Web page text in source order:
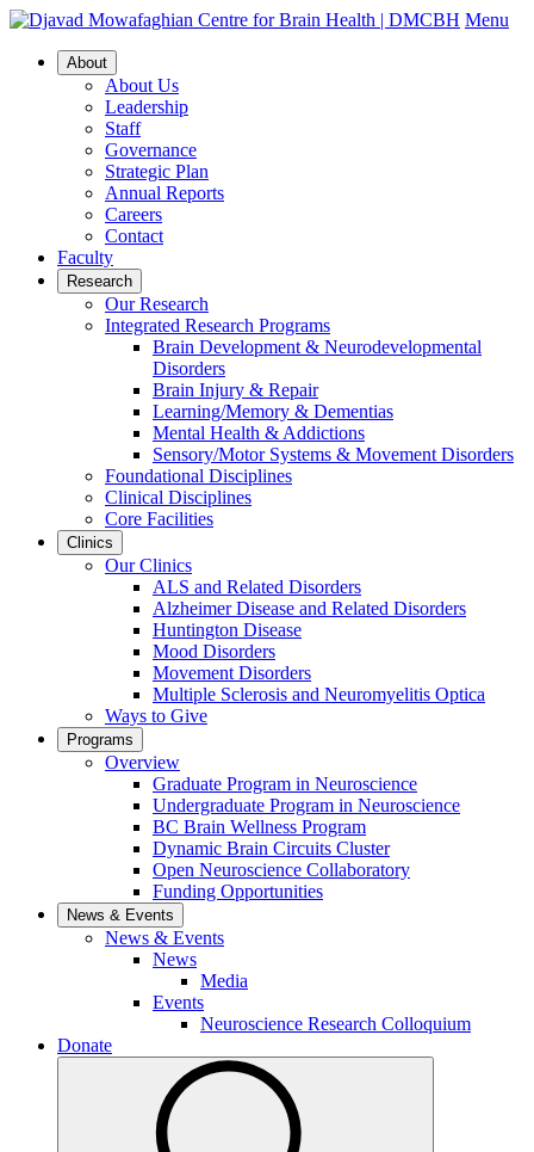
Menu
About
About Us
Leadership
Staff
Governance
Strategic Plan
Annual Reports
Careers
Contact
Faculty
Research
Our Research
Integrated Research Programs
Brain Development & Neurodevelopmental
Disorders
Brain Injury & Repair
Learning/Memory & Dementias
Mental Health & Addictions
Sensory/Motor Systems & Movement Disorders
Foundational Disciplines
Clinical Disciplines
Core Facilities
Clinics
Our Clinics
ALS and Related Disorders
Alzheimer Disease and Related Disorders
Huntington Disease
Mood Disorders
Movement Disorders
Multiple Sclerosis and Neuromyelitis Optica
Ways to Give
Programs
Overview
Graduate Program in Neuroscience
Undergraduate Program in Neuroscience
BC Brain Wellness Program
Dynamic Brain Circuits Cluster
Open Neuroscience Collaboratory
Funding Opportunities
News & Events
News & Events
News
Media
Events
Neuroscience Research Colloquium
Donate